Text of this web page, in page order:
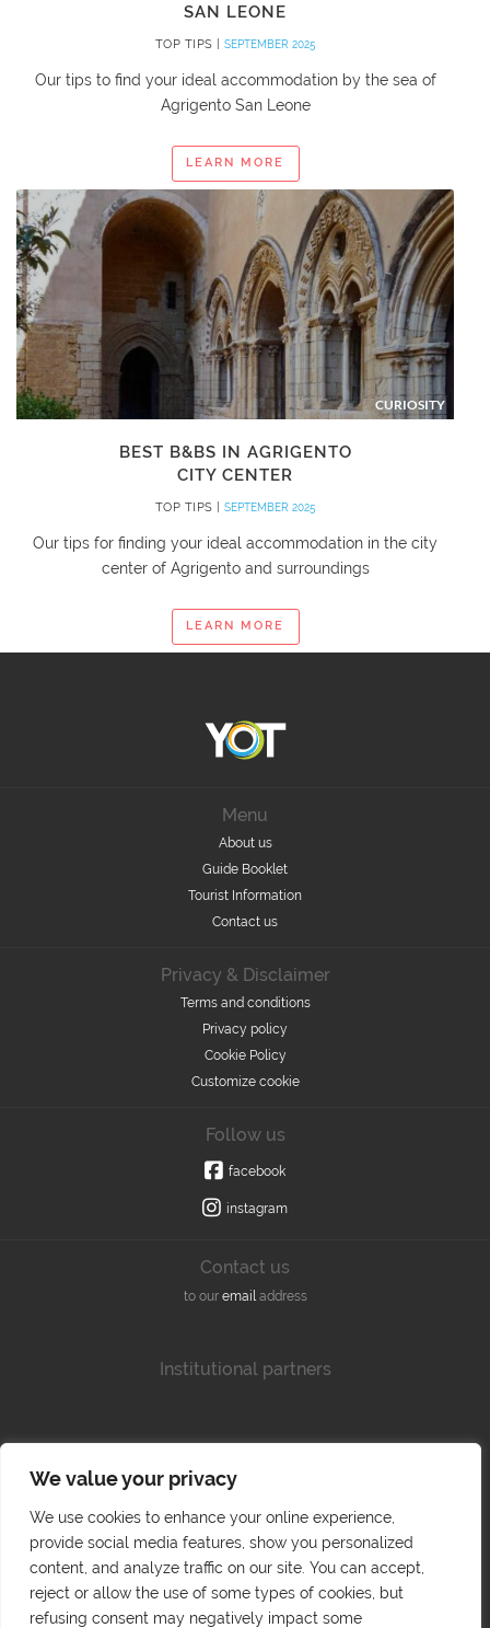
We value your privacy
We use cookies to enhance your online experience,
provide social media features, show you personalized
content, and analyze traffic on our site. You can accept,
reject or allow the use of some types of cookies, but
refusing consent may negatively impact some
SAN LEONE
TOP TIPS |SEPTEMBER 2025
Our tips to find your ideal accommodation by the sea of
Agrigento San Leone
LEARN MORE
CURIOSITY
BEST B&BS IN AGRIGENTO
CITY CENTER
TOP TIPS |SEPTEMBER 2025
Our tips for finding your ideal accommodation in the city
center of Agrigento and surroundings
LEARN MORE
Menu
About us
Guide Booklet
Tourist Information
Contact us
Privacy & Disclaimer
Terms and conditions
Privacy policy
Cookie Policy
Customize cookie
Follow us
facebook
instagram
Contact us
to our emailaddress
Institutional partners